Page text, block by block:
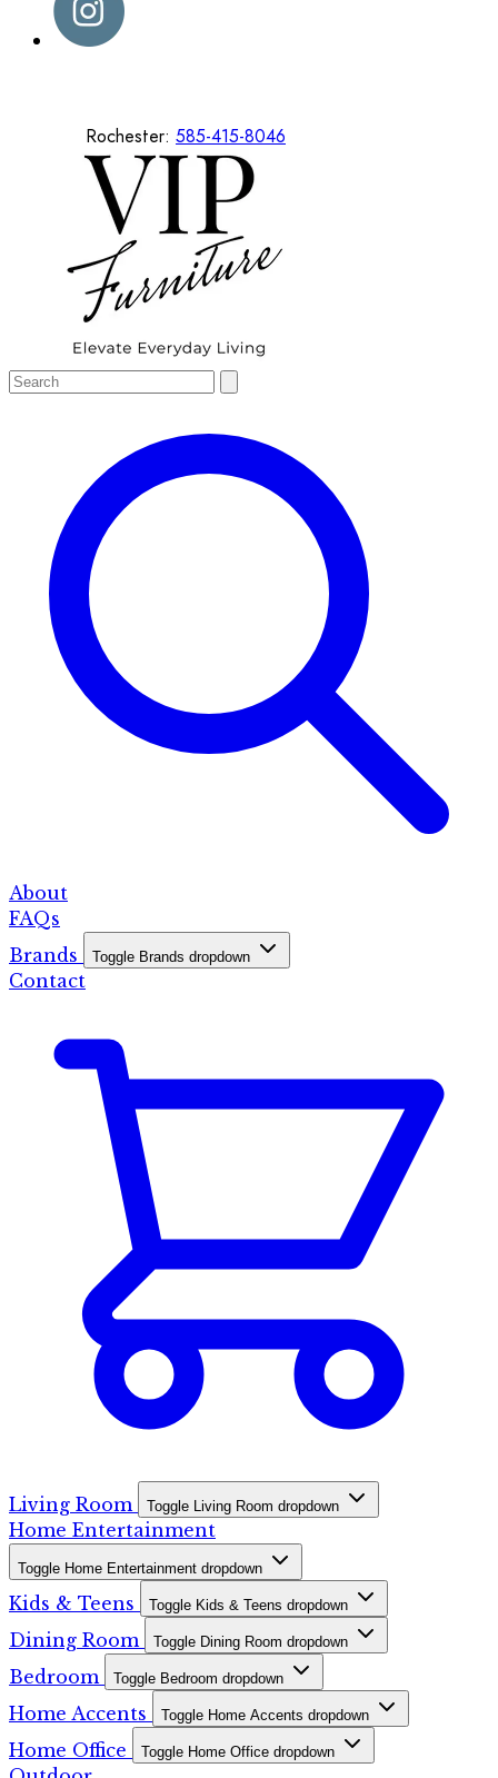
Rochester: 585-415-8046
About
FAQs
Brands
Toggle Brands dropdown
Contact
Living Room Toggle Living Room dropdown
Home Entertainment
Toggle Home Entertainment dropdown
Kids & Teens Toggle Kids & Teens dropdown
Dining Room Toggle Dining Room dropdown
Bedroom Toggle Bedroom dropdown
Home Accents Toggle Home Accents dropdown
Home Office Toggle Home Office dropdown